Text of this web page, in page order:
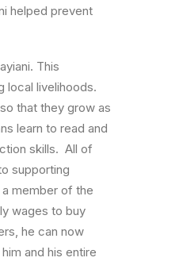
helped prevent
This
local livelihoods.
that they grow as
learn to read and
skills. All of
supporting
member of the
wages to buy
he can now
and his entire